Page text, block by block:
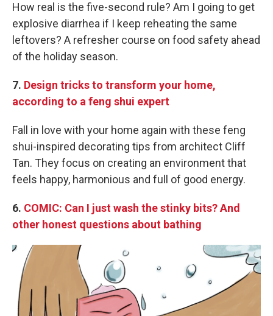
How real is the five-second rule? Am I going to get
explosive diarrhea if I keep reheating the same
leftovers? A refresher course on food safety ahead
of the holiday season.
7. Design tricks to transform your home,
according to a feng shui expert
Fall in love with your home again with these feng
shui-inspired decorating tips from architect Cliff
Tan. They focus on creating an environment that
feels happy, harmonious and full of good energy.
6. COMIC: Can I just wash the stinky bits? And
other honest questions about bathing